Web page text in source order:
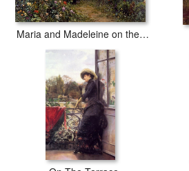
Maria and Madeleine on the Terrace